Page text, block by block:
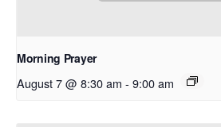
Morning Prayer
August 7 @ 8:30 am - 9:00 am